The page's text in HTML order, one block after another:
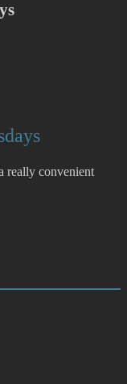
really convenient